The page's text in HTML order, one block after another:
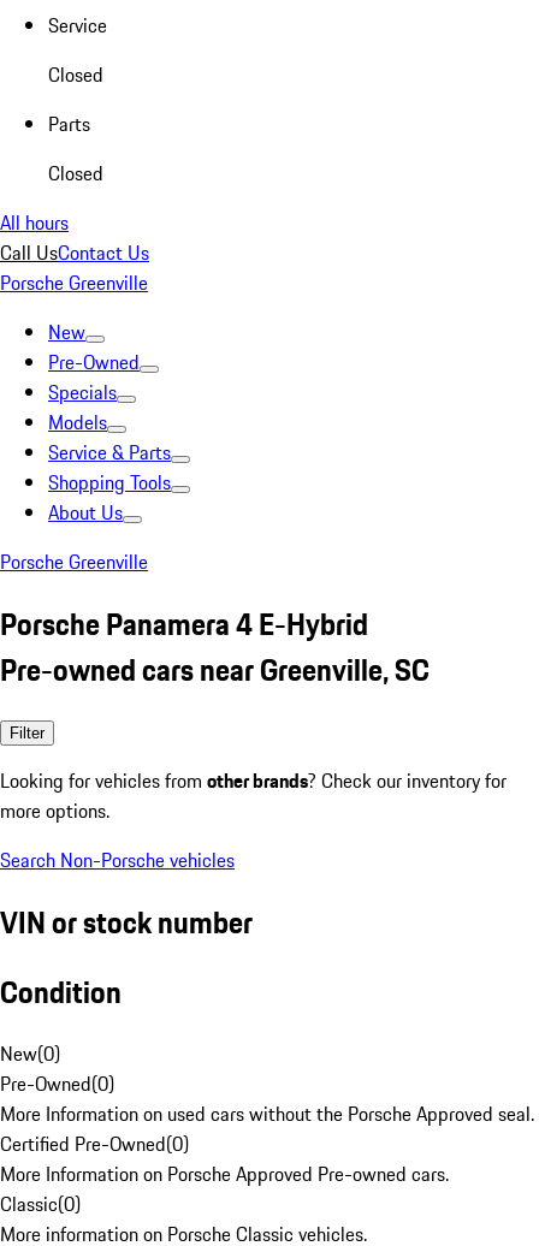
Service
Closed
Parts
Closed
All hours
Call UsContact Us
Porsche Greenville
New
Pre-Owned
Specials
Models
Service & Parts
Shopping Tools
About Us
Porsche Greenville
Porsche Panamera 4 E-Hybrid
Pre-owned cars near Greenville, SC
Filter
Looking for vehicles from other brands? Check our inventory for
more options.
Search Non-Porsche vehicles
VIN or stock number
Condition
New(0)
Pre-Owned(0)
More Information on used cars without the Porsche Approved seal.
Certified Pre-Owned(0)
More Information on Porsche Approved Pre-owned cars.
Classic(0)
More information on Porsche Classic vehicles.